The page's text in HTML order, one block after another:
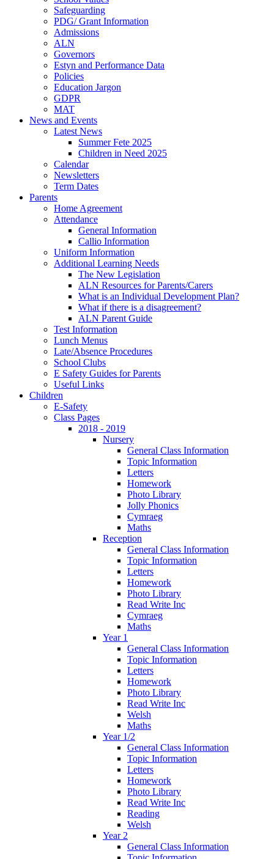
Safeguarding
PDG/ Grant Information
Admissions
ALN
Governors
Estyn and Performance Data
Policies
Education Jargon
GDPR
MAT
News and Events
Latest News
Summer Fete 2025
Children in Need 2025
Calendar
Newsletters
Term Dates
Parents
Home Agreement
Attendance
General Information
Callio Information
Uniform Information
Additional Learning Needs
The New Legislation
ALN Resources for Parents/Carers
What is an Individual Development Plan?
What if there is a disagreement?
ALN Parent Guide
Test Information
Lunch Menus
Late/Absence Procedures
School Clubs
E Safety Guides for Parents
Useful Links
Children
E-Safety
Class Pages
2018 - 2019
Nursery
General Class Information
Topic Information
Letters
Homework
Photo Library
Jolly Phonics
Cymraeg
Maths
Reception
General Class Information
Topic Information
Letters
Homework
Photo Library
Read Write Inc
Cymraeg
Maths
Year 1
General Class Information
Topic Information
Letters
Homework
Photo Library
Read Write Inc
Welsh
Maths
Year 1/2
General Class Information
Topic Information
Letters
Homework
Photo Library
Read Write Inc
Reading
Welsh
Year 2
General Class Information